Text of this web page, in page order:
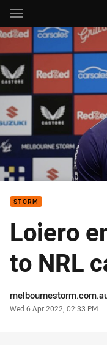
Main
You have skipped the
Loiero chats his
STORM
Loiero
to NRL
Author
Timestamp
Wed 6 Apr 2022, 02:33 PM